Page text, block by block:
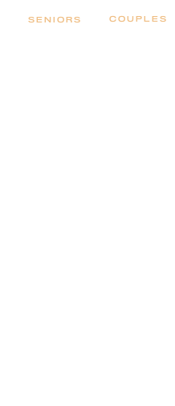
COUPLES
SENIORS